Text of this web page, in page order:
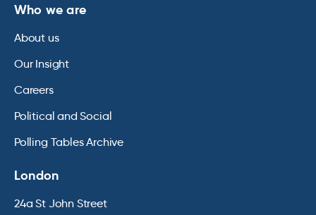
Who we are
About us
Our Insight
Careers
Political and Social
Polling Tables Archive
London
24a St John Street